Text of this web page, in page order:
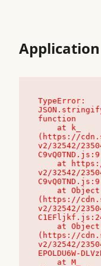
TypeError:
function
(https://
v2/32542/
v2/32542/
(https://
v2/32542/
(https://
v2/32542/
EPOLDU6W-